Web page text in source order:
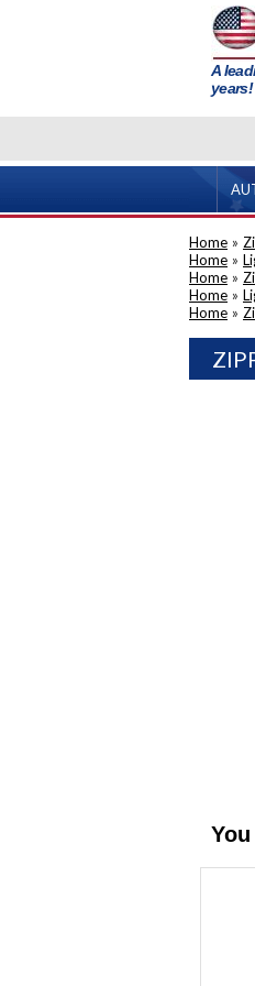
A
years!
Home »
Home »
Home »
Home »
Home »